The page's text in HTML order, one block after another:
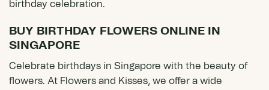
birthday celebration.
BUY BIRTHDAY FLOWERS ONLINE IN
SINGAPORE
Celebrate birthdays in Singapore with the beauty of
flowers. At Flowers and Kisses, we offer a wide